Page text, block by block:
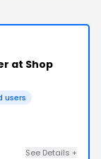
at Shop
users
See Details +